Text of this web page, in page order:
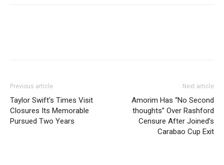
Previous article
Taylor Swift’s Times Visit
Closures Its Memorable
Pursued Two Years
Next article
Amorim Has “No Second
thoughts” Over Rashford
Censure After Joined’s
Carabao Cup Exit